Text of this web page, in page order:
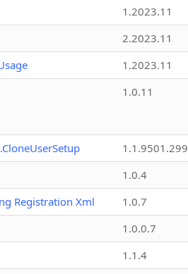
1.2023.11
2.2023.11
1.2023.11
1.0.11
1.0.4
Registration Xml
1.0.7
1.0.0.7
1.1.4